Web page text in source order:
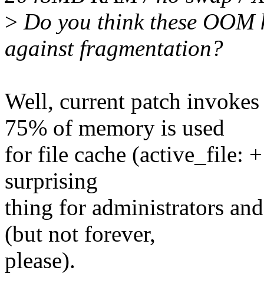
> Do you think these OOM
against fragmentation?
Well, current patch
75% of memory is used
for file cache (active_file:
surprising
thing for administrators
(but not forever,
please).